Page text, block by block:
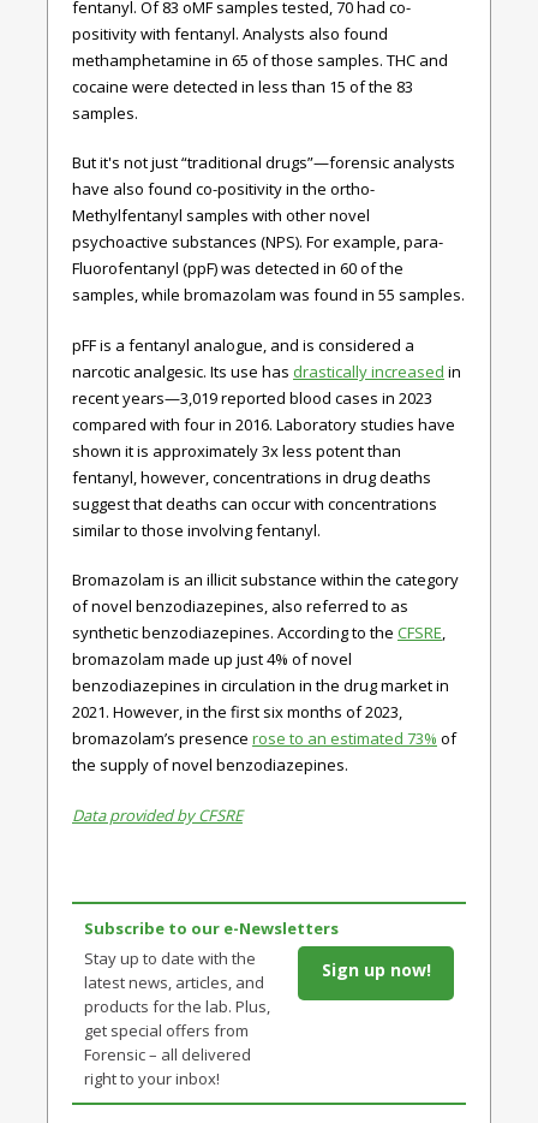
fentanyl. Of 83 oMF samples tested, 70 had co-
positivity with fentanyl. Analysts also found
methamphetamine in 65 of those samples. THC and
cocaine were detected in less than 15 of the 83
samples.
But it's not just “traditional drugs”—forensic analysts
have also found co-positivity in the ortho-
Methylfentanyl samples with other novel
psychoactive substances (NPS). For example, para-
Fluorofentanyl (ppF) was detected in 60 of the
samples, while bromazolam was found in 55 samples.
pFF is a fentanyl analogue, and is considered a
narcotic analgesic. Its use has drastically increased in
recent years—3,019 reported blood cases in 2023
compared with four in 2016. Laboratory studies have
shown it is approximately 3x less potent than
fentanyl, however, concentrations in drug deaths
suggest that deaths can occur with concentrations
similar to those involving fentanyl.
Bromazolam is an illicit substance within the category
of novel benzodiazepines, also referred to as
synthetic benzodiazepines. According to the CFSRE,
bromazolam made up just 4% of novel
benzodiazepines in circulation in the drug market in
2021. However, in the first six months of 2023,
bromazolam’s presence rose to an estimated 73% of
the supply of novel benzodiazepines.
Data provided by CFSRE
Subscribe to our e-Newsletters
Stay up to date with the
latest news, articles, and
products for the lab. Plus,
get special offers from
Forensic – all delivered
right to your inbox!
Sign up now!